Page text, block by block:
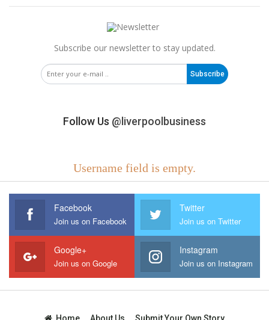
Subscribe our newsletter to stay updated.
Subscribe
Follow Us @liverpoolbusiness
Username field is empty.
Facebook
Join us on Facebook
Twitter
Join us on Twitter
Google+
Join us on Google
Instagram
Join us on Instagram